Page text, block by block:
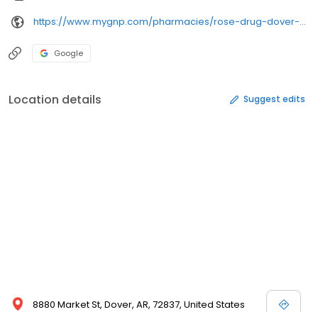
https://www.mygnp.com/pharmacies/rose-drug-dover-dover-ar-72837/
Google
Location details Suggest edits
8880 Market St, Dover, AR, 72837, United States